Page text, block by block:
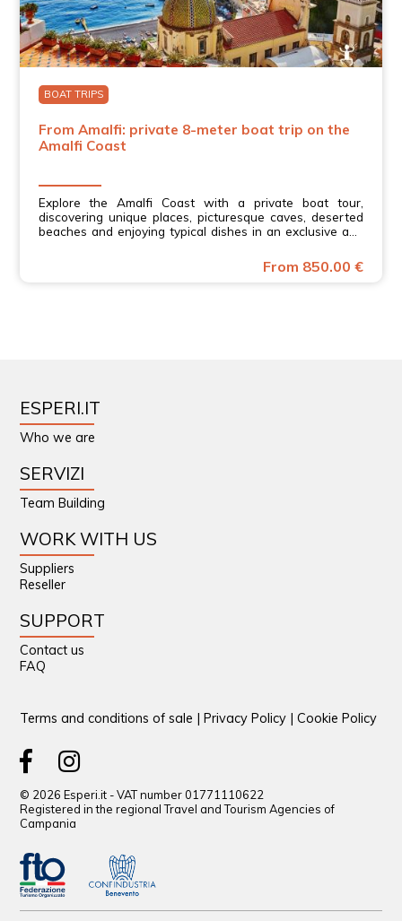
BOAT TRIPS
From Amalfi: private 8-meter boat trip on the
Amalfi Coast
Explore the Amalfi Coast with a private boat tour,
discovering unique places, picturesque caves, deserted
beaches and enjoying typical dishes in an exclusive and
From 850.00 €
ESPERI.IT
Who we are
SERVIZI
Team Building
WORK WITH US
Suppliers
Reseller
SUPPORT
Contact us
FAQ
Terms and conditions of sale |Privacy Policy |Cookie Policy
© 2026 Esperi.it - VAT number 01771110622
Registered in the regional Travel and Tourism Agencies of
Campania